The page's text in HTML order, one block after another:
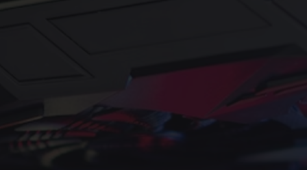
Get Support Now Get Support